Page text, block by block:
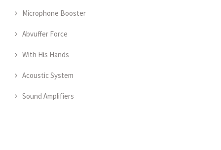
Microphone Booster
Abvuffer Force
With His Hands
Acoustic System
Sound Amplifiers